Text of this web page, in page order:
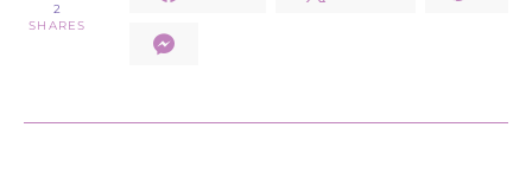
2
SHARES